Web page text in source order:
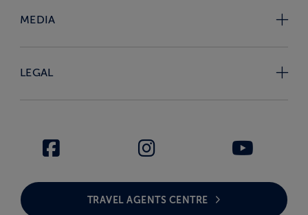
MEDIA
LEGAL
TRAVEL AGENTS CENTRE